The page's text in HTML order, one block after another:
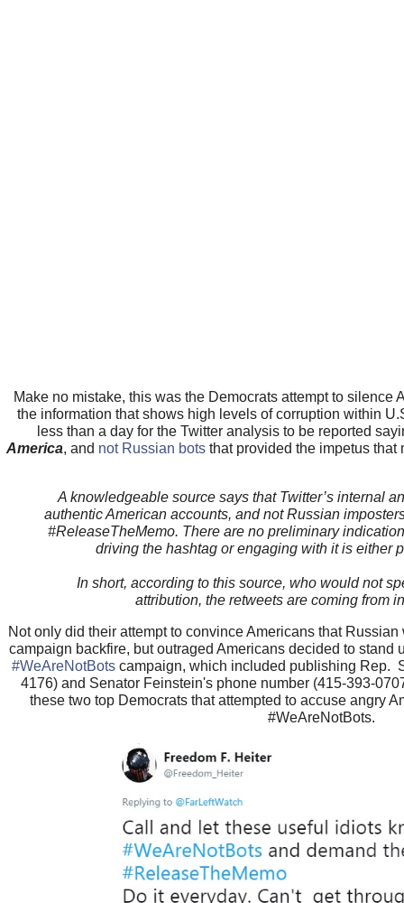
Make no mistake, this was the Democrats attempt to silence
the information that shows high levels of corruption within
less than a day for the Twitter analysis to be reported
America, and not Russian bots that provided the impetus
A knowledgeable source says that Twitter’s internal
authentic American accounts, and not Russian
#ReleaseTheMemo. There are no preliminary
driving the hashtag or engaging with it is either
In short, according to this source, who would not
attribution, the retweets are coming from
Not only did their attempt to convince Americans that
campaign backfire, but outraged Americans decided to stand
#WeAreNotBots campaign, which included publishing Rep.
4176) and Senator Feinstein's phone number (415-393-
these two top Democrats that attempted to accuse angry
#WeAreNotBots.